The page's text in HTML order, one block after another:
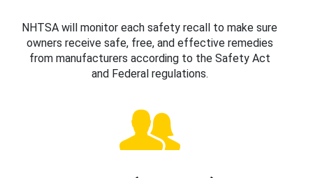
NHTSA will monitor each safety recall to make sure
owners receive safe, free, and effective remedies
from manufacturers according to the Safety Act
and Federal regulations.